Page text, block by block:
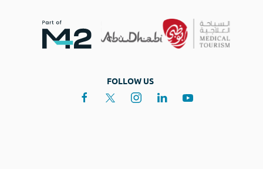
FOLLOW US